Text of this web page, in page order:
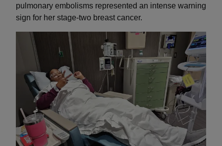
pulmonary embolisms represented an intense warning
sign for her stage-two breast cancer.